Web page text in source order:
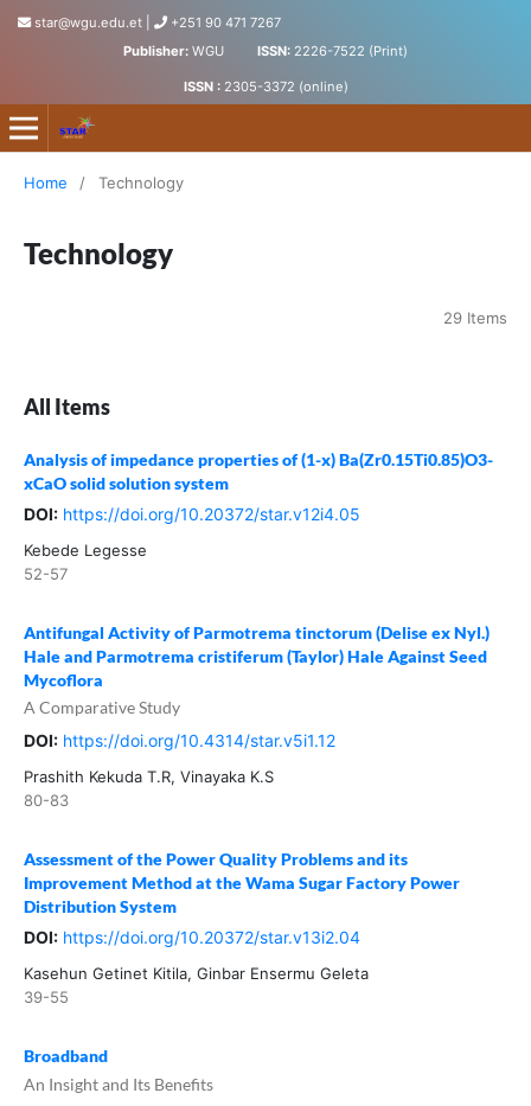
star@wgu.edu.et
+251 90 471 7267
Publisher: WGU ISSN: 2226-7522 (Print)
ISSN : 2305-3372 (online)
Science, Technology and Arts Research Journal
Home / Technology
Technology
29 Items
All Items
Analysis of impedance properties of (1-x) Ba(Zr0.15Ti0.85)O3-
xCaO solid solution system
DOI: https://doi.org/10.20372/star.v12i4.05
Kebede Legesse
52-57
Antifungal Activity of Parmotrema tinctorum (Delise ex Nyl.)
Hale and Parmotrema cristiferum (Taylor) Hale Against Seed
Mycoflora
A Comparative Study
DOI: https://doi.org/10.4314/star.v5i1.12
Prashith Kekuda T.R, Vinayaka K.S
80-83
Assessment of the Power Quality Problems and its
Improvement Method at the Wama Sugar Factory Power
Distribution System
DOI: https://doi.org/10.20372/star.v13i2.04
Kasehun Getinet Kitila, Ginbar Ensermu Geleta
39-55
Broadband
An Insight and Its Benefits